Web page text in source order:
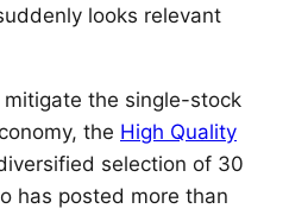
looks relevant
the single-stock
the High Quality
selection of 30
has posted more than